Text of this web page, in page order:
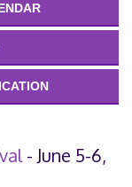
- June 5-6,